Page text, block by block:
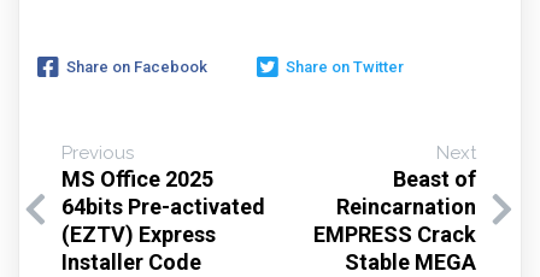
Share on Facebook Share on Twitter
Previous
MS Office 2025
64bits Pre-activated
(EZTV) Express
Installer Code
Next
Beast of
Reincarnation
EMPRESS Crack
Stable MEGA